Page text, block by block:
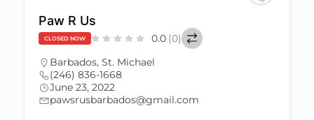
Paw R Us
CLOSED NOW 0.0 (0)
Barbados, St. Michael
(246) 836-1668
June 23, 2022
pawsrusbarbados@gmail.com